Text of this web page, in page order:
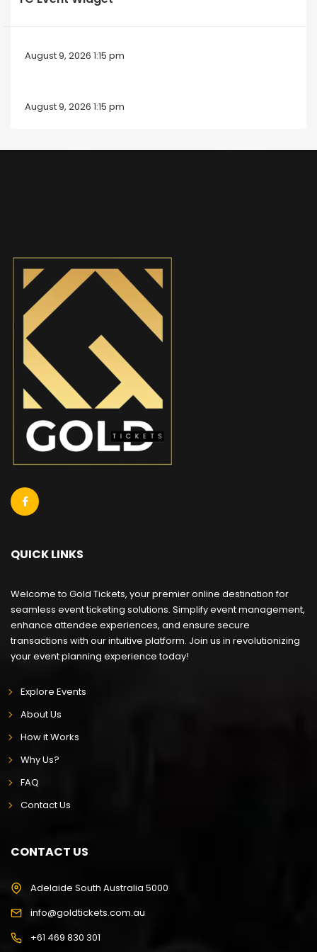
August 9, 2026 1:15 pm
August 9, 2026 1:15 pm
QUICK LINKS
Welcome to Gold Tickets, your premier online destination for
seamless event ticketing solutions. Simplify event management,
enhance attendee experiences, and ensure secure
transactions with our intuitive platform. Join us in revolutionizing
your event planning experience today!
Explore Events
About Us
How it Works
Why Us?
FAQ
Contact Us
CONTACT US
Adelaide South Australia 5000
info@goldtickets.com.au
+61 469 830 301